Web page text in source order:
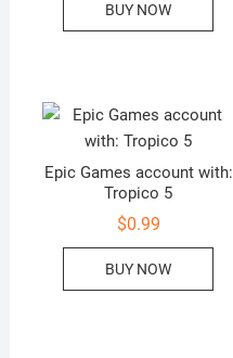
BUY NOW
Epic Games account with:
Tropico 5
$0.99
BUY NOW